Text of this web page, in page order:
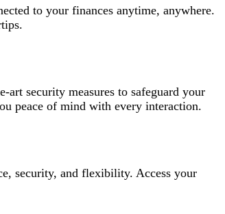
to your finances anytime, anywhere.
security measures to safeguard your
peace of mind with every interaction.
security, and flexibility. Access your